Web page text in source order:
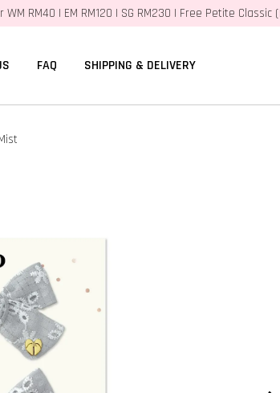
RM40 | EM RM120 | SG RM230 | Free Petite Classic
FAQ SHIPPING & DELIVERY